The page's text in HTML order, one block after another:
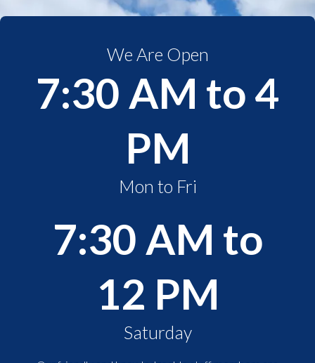
We Are Open
7:30 AM to 4
PM
Mon to Fri
7:30 AM to
12 PM
Saturday